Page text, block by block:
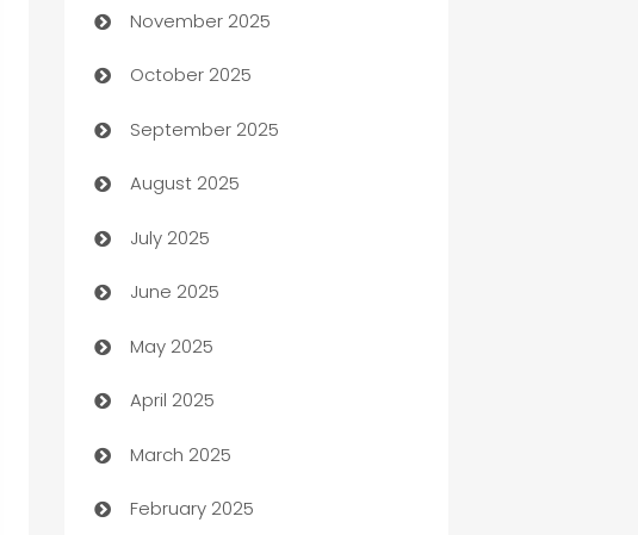
Automotive
Automotive Services
Bail bonds service
barber shops
Bath Remodeling
Beauty Salon and Products
Bicycle Shop
Blinds
Boat Rental Agency
Bookkeeping service
November 2025
October 2025
September 2025
August 2025
July 2025
June 2025
May 2025
April 2025
March 2025
February 2025